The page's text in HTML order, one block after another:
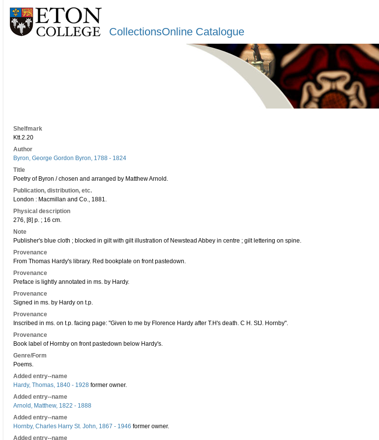
CollectionsOnline Catalogue
Shelfmark
Ktt.2.20
Author
Byron, George Gordon Byron, 1788 - 1824
Title
Poetry of Byron / chosen and arranged by Matthew Arnold.
Publication, distribution, etc.
London : Macmillan and Co., 1881.
Physical description
276, [8] p. ; 16 cm.
Note
Publisher's blue cloth ; blocked in gilt with gilt illustration of Newstead Abbey in centre ; gilt lettering on spine.
Provenance
From Thomas Hardy's library. Red bookplate on front pastedown.
Provenance
Preface is lightly annotated in ms. by Hardy.
Provenance
Signed in ms. by Hardy on t.p.
Provenance
Inscribed in ms. on t.p. facing page: "Given to me by Florence Hardy after T.H's death. C H. StJ. Hornby".
Provenance
Book label of Hornby on front pastedown below Hardy's.
Genre/Form
Poems.
Added entry--name
Hardy, Thomas, 1840 - 1928 former owner.
Added entry--name
Arnold, Matthew, 1822 - 1888
Added entry--name
Hornby, Charles Harry St. John, 1867 - 1946 former owner.
Added entry--name